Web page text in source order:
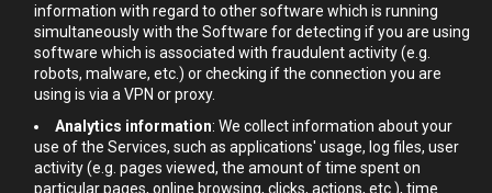
information with regard to other software which is running
simultaneously with the Software for detecting if you are using
software which is associated with fraudulent activity (e.g.
robots, malware, etc.) or checking if the connection you are
using is via a VPN or proxy.
Analytics information: We collect information about your
use of the Services, such as applications' usage, log files, user
activity (e.g. pages viewed, the amount of time spent on
particular pages, online browsing, clicks, actions, etc.), time